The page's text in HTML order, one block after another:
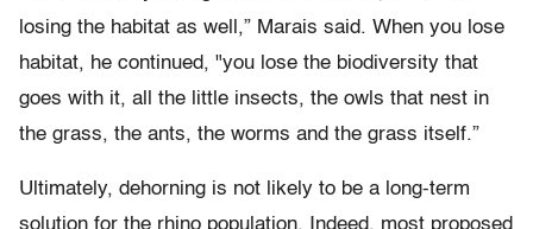
losing the habitat as well,” Marais said. When you lose
habitat, he continued, "you lose the biodiversity that
goes with it, all the little insects, the owls that nest in
the grass, the ants, the worms and the grass itself.”
Ultimately, dehorning is not likely to be a long-term